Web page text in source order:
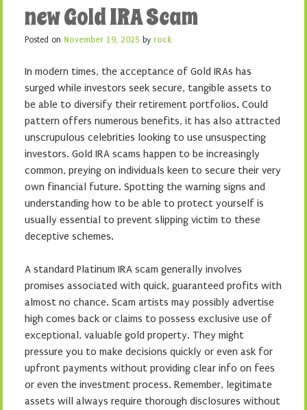
new Gold IRA Scam
Posted on November 19, 2025 by rock
In modern times, the acceptance of Gold IRAs has
surged while investors seek secure, tangible assets to
be able to diversify their retirement portfolios. Could
pattern offers numerous benefits, it has also attracted
unscrupulous celebrities looking to use unsuspecting
investors. Gold IRA scams happen to be increasingly
common, preying on individuals keen to secure their very
own financial future. Spotting the warning signs and
understanding how to be able to protect yourself is
usually essential to prevent slipping victim to these
deceptive schemes.
A standard Platinum IRA scam generally involves
promises associated with quick, guaranteed profits with
almost no chance. Scam artists may possibly advertise
high comes back or claims to possess exclusive use of
exceptional, valuable gold property. They might
pressure you to make decisions quickly or even ask for
upfront payments without providing clear info on fees
or even the investment process. Remember, legitimate
assets will always require thorough disclosures without